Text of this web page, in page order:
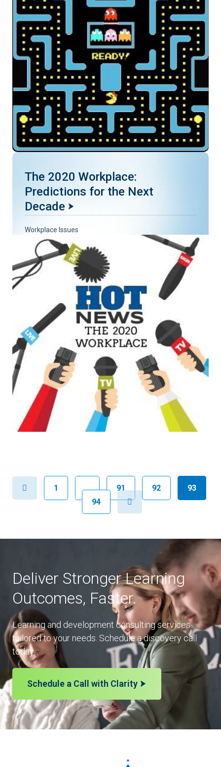
The 2020 Workplace:
Predictions for the Next
Decade
Workplace Issues
Previous1 … 91 92
93
94
Next
Deliver Stronger Learning
Outcomes, Faster.
Learning and development consulting services
tailored to your needs. Schedule a discovery call
today.
Schedule a Call with Clarity